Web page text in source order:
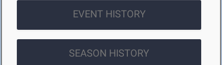
EVENT HISTORY
SEASON HISTORY